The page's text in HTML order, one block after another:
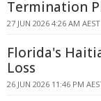
Termination
27 JUN 2026 4:26 AM AEST
Florida's
Loss
26 JUN 2026 11:46 PM